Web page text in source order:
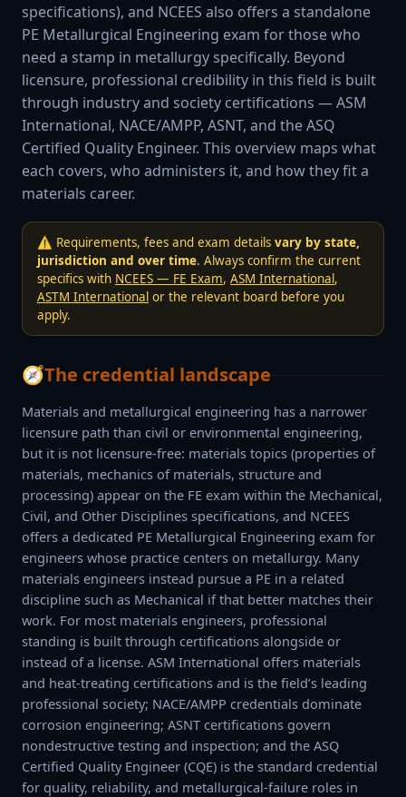
specifications), and NCEES also offers a standalone
PE Metallurgical Engineering exam for those who
need a stamp in metallurgy specifically. Beyond
licensure, professional credibility in this field is built
through industry and society certifications — ASM
International, NACE/AMPP, ASNT, and the ASQ
Certified Quality Engineer. This overview maps what
each covers, who administers it, and how they fit a
materials career.
⚠️ Requirements, fees and exam details vary by state,
jurisdiction and over time. Always confirm the current
specifics with NCEES — FE Exam, ASM International,
ASTM International or the relevant board before you
apply.
🧭The credential landscape
Materials and metallurgical engineering has a narrower
licensure path than civil or environmental engineering,
but it is not licensure-free: materials topics (properties of
materials, mechanics of materials, structure and
processing) appear on the FE exam within the Mechanical,
Civil, and Other Disciplines specifications, and NCEES
offers a dedicated PE Metallurgical Engineering exam for
engineers whose practice centers on metallurgy. Many
materials engineers instead pursue a PE in a related
discipline such as Mechanical if that better matches their
work. For most materials engineers, professional
standing is built through certifications alongside or
instead of a license. ASM International offers materials
and heat-treating certifications and is the field’s leading
professional society; NACE/AMPP credentials dominate
corrosion engineering; ASNT certifications govern
nondestructive testing and inspection; and the ASQ
Certified Quality Engineer (CQE) is the standard credential
for quality, reliability, and metallurgical-failure roles in